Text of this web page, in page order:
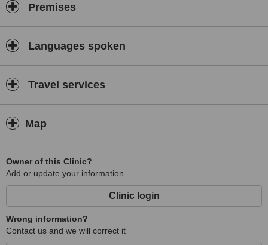
Premises
Languages spoken
Travel services
Map
Owner of this Clinic?
Add or update your information
Clinic login
Wrong information?
Contact us and we will correct it